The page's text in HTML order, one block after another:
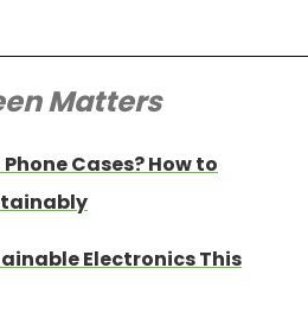
Matters
Cases? How to
Electronics This